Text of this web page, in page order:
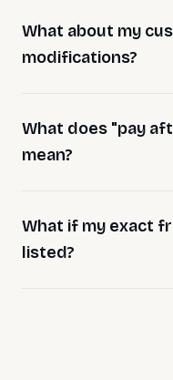
What about my
modifications?
What does "pay
mean?
What if my exact
listed?